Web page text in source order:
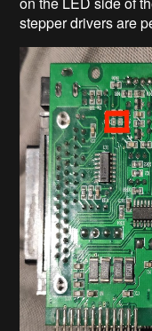
stepper drivers are